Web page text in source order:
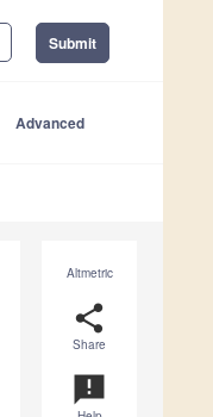
Submit
Advanced
Altmetric
share
Share
announcement